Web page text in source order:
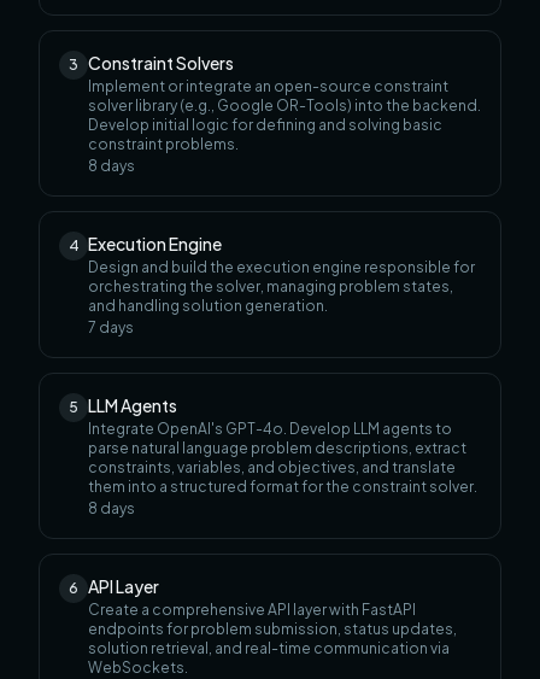
3 Constraint Solvers
Implement or integrate an open-source constraint
solver library (e.g., Google OR-Tools) into the backend.
Develop initial logic for defining and solving basic
constraint problems.
8 days
4 Execution Engine
Design and build the execution engine responsible for
orchestrating the solver, managing problem states,
and handling solution generation.
7 days
5 LLM Agents
Integrate OpenAI's GPT-4o. Develop LLM agents to
parse natural language problem descriptions, extract
constraints, variables, and objectives, and translate
them into a structured format for the constraint solver.
8 days
6 API Layer
Create a comprehensive API layer with FastAPI
endpoints for problem submission, status updates,
solution retrieval, and real-time communication via
WebSockets.